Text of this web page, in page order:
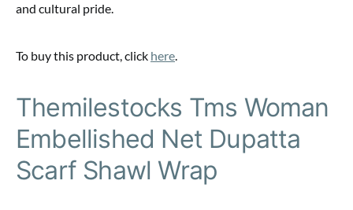
and cultural pride.
To buy this product, click here.
Themilestocks Tms Woman
Embellished Net Dupatta
Scarf Shawl Wrap